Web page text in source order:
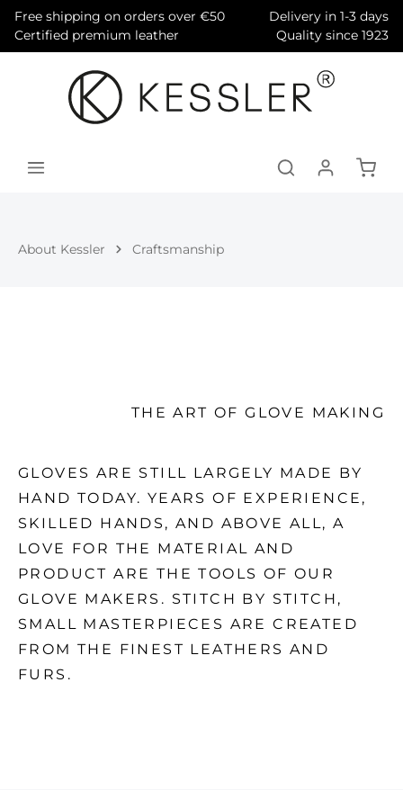
content
Free shipping on orders over €50
Delivery in 1-3 days
Certified premium leather
Quality since 1923
About Kessler Craftsmanship
THE ART OF GLOVE MAKING
GLOVES ARE STILL LARGELY MADE BY
HAND TODAY. YEARS OF EXPERIENCE,
SKILLED HANDS, AND ABOVE ALL, A
LOVE FOR THE MATERIAL AND
PRODUCT ARE THE TOOLS OF OUR
GLOVE MAKERS. STITCH BY STITCH,
SMALL MASTERPIECES ARE CREATED
FROM THE FINEST LEATHERS AND
FURS.